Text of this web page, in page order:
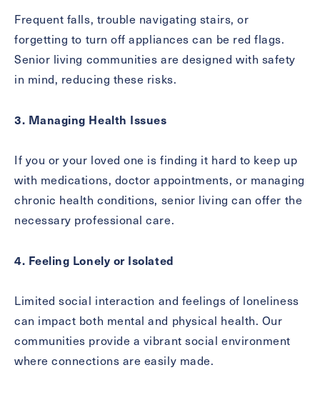
Send
Exit Contact Form
Frequent falls, trouble navigating stairs, or
forgetting to turn off appliances can be red flags.
Senior living communities are designed with safety
in mind, reducing these risks.
3. Managing Health Issues
If you or your loved one is finding it hard to keep up
with medications, doctor appointments, or managing
chronic health conditions, senior living can offer the
necessary professional care.
4. Feeling Lonely or Isolated
Limited social interaction and feelings of loneliness
can impact both mental and physical health. Our
communities provide a vibrant social environment
where connections are easily made.